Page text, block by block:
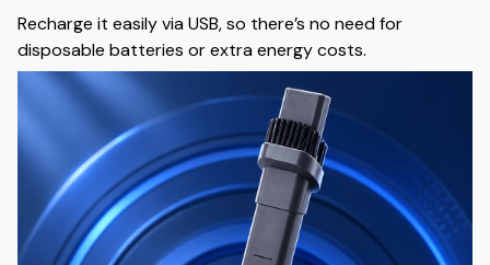
Recharge it easily via USB, so there’s no need for
disposable batteries or extra energy costs.